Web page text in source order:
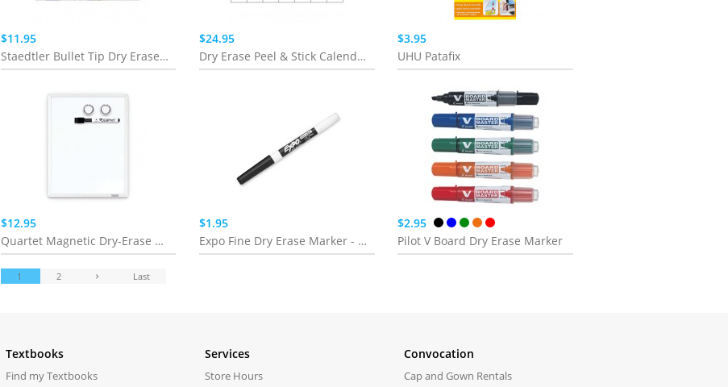
$11.95
Staedtler Bullet Tip Dry Erase Marker - 10 Pack
$24.95
Dry Erase Peel & Stick Calendar (Whiteboard & Chalkboard)
$3.95
UHU Patafix
$12.95
Quartet Magnetic Dry-Erase Board
$1.95
Expo Fine Dry Erase Marker - singles
$2.95
Pilot V Board Dry Erase Marker
1 2 Last
Textbooks
Find my Textbooks
Services
Store Hours
Convocation
Cap and Gown Rentals